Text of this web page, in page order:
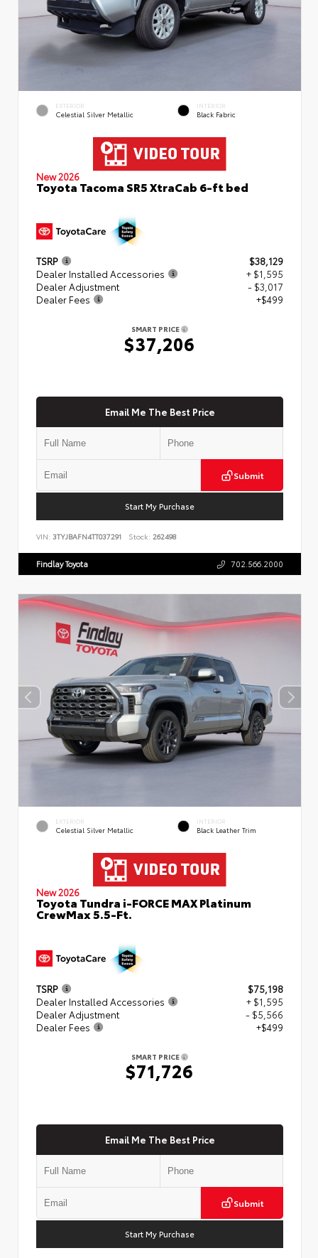
EXTERIOR
Celestial Silver Metallic
INTERIOR
Black Fabric
New 2026
Toyota Tacoma SR5 XtraCab 6-ft bed
TSRP
$38,129
Dealer Installed Accessories
+ $1,595
Dealer Adjustment
- $3,017
Dealer Fees
+$499
SMART PRICE
$37,206
Email Me The Best Price
Submit
Start My Purchase
VIN: 3TYJBAFN4TT037291 Stock: 262498
Findlay Toyota 702.566.2000
EXTERIOR
Celestial Silver Metallic
INTERIOR
Black Leather Trim
New 2026
Toyota Tundra i-FORCE MAX Platinum
CrewMax 5.5-Ft.
TSRP
$75,198
Dealer Installed Accessories
+ $1,595
Dealer Adjustment
- $5,566
Dealer Fees
+$499
SMART PRICE
$71,726
Email Me The Best Price
Submit
Start My Purchase